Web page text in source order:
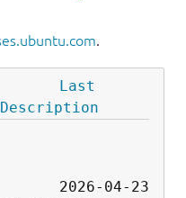
.
Last
Description
2026-04-23